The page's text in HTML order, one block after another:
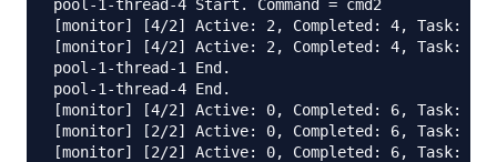
pool-1-thread-4 Start. Command = cmd2
[monitor] [4/2] Active: 2, Completed: 4, Task: 6,
[monitor] [4/2] Active: 2, Completed: 4, Task: 6,
pool-1-thread-1 End.
pool-1-thread-4 End.
[monitor] [4/2] Active: 0, Completed: 6, Task: 6,
[monitor] [2/2] Active: 0, Completed: 6, Task: 6,
[monitor] [2/2] Active: 0, Completed: 6, Task: 6,